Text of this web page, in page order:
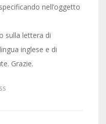
nell’oggetto
sulla lettera di
inglese e di
Grazie.